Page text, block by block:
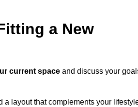
a New
current space and discuss your
a layout that complements your